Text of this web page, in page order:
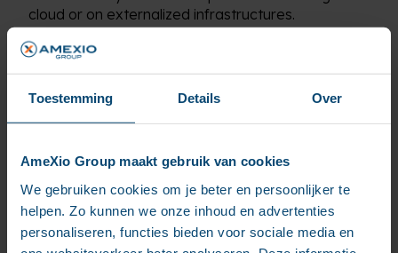
Toestemming Details Over
AmeXio Group maakt gebruik van cookies
We gebruiken cookies om je beter en persoonlijker te
helpen. Zo kunnen we onze inhoud en advertenties
personaliseren, functies bieden voor sociale media en
cloud or on externalized infrastructures.
How can we help
you